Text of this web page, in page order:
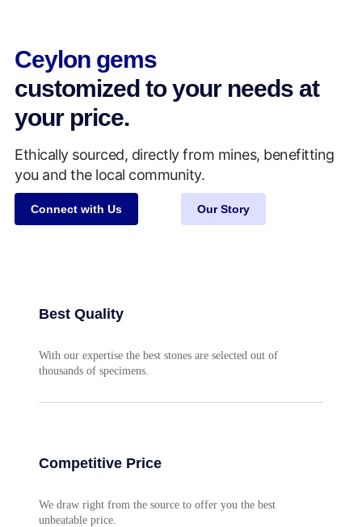
Ceylon gems
customized to your needs at
your price.
Ethically sourced, directly from mines, benefitting
you and the local community.
Connect with Us Our Story
Best Quality
With our expertise the best stones are selected out of
thousands of specimens.
Competitive Price
We draw right from the source to offer you the best
unbeatable price.